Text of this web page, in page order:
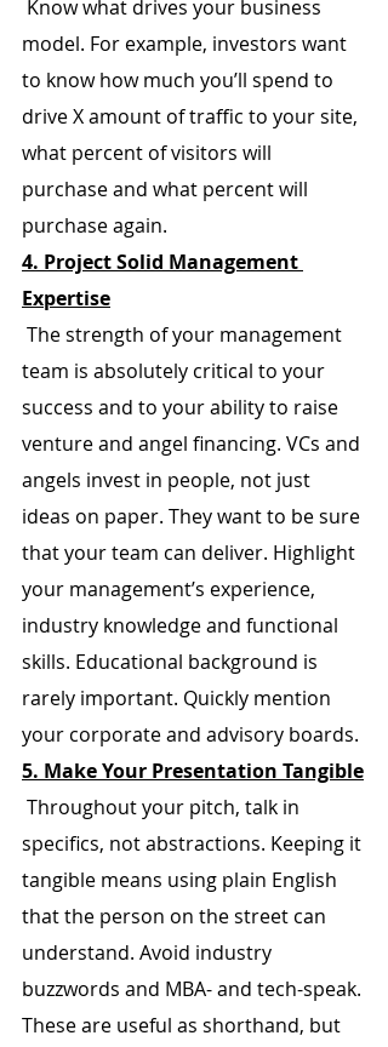
model. For example, investors want
to know how much you’ll spend to
drive X amount of traffic to your site,
what percent of visitors will
purchase and what percent will
purchase again.
4. Project Solid Management
Expertise
team is absolutely critical to your
success and to your ability to raise
venture and angel financing. VCs and
angels invest in people, not just
ideas on paper. They want to be sure
that your team can deliver. Highlight
your management’s experience,
industry knowledge and functional
skills. Educational background is
rarely important. Quickly mention
your corporate and advisory boards.
5. Make Your Presentation Tangible
specifics, not abstractions. Keeping it
tangible means using plain English
that the person on the street can
understand. Avoid industry
buzzwords and MBA- and tech-speak.
These are useful as shorthand, but